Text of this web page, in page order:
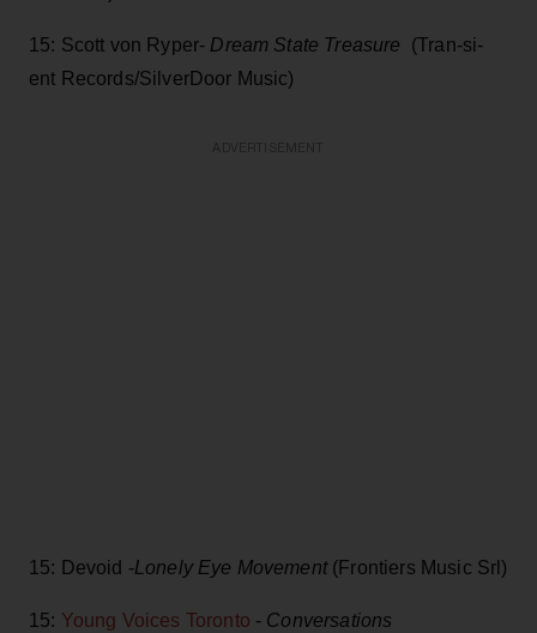
15: Scott von Ryper- Dream State Treasure (Tran-si-
ent Records/SilverDoor Music)
15: Devoid -Lonely Eye Movement (Frontiers Music Srl)
15: Young Voices Toronto - Conversations